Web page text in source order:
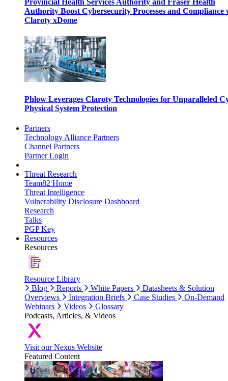
Provincial Health Services Authority and Fraser Health
Authority Boost Cybersecurity Processes and Compliance
Claroty xDome
Phlow Leverages Claroty Technologies for Unparalleled
Physical System Protection
Partners
Technology Alliance Partners
Channel Partners
Partner Login
Threat Research
Team82 Home
Threat Intelligence
Vulnerability Disclosure Dashboard
Research
Talks
PGP Key
Resources
Resources
Resource Library
Blog
Reports White Papers
Datasheets & Solution
Overviews
Integration Briefs Case Studies
On-Demand
Webinars
Videos
Glossary
Podcasts, Articles, & Videos
Visit our Nexus Website
Featured Content